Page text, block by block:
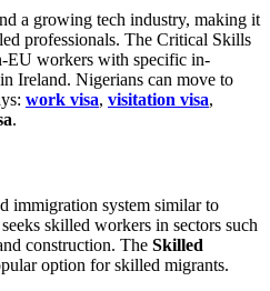
a growing tech industry, making it
professionals. The Critical Skills
EU workers with specific in-
Ireland. Nigerians can move to
work visa, visitation visa,
.
immigration system similar to
skilled workers in sectors such
construction. The Skilled
option for skilled migrants.